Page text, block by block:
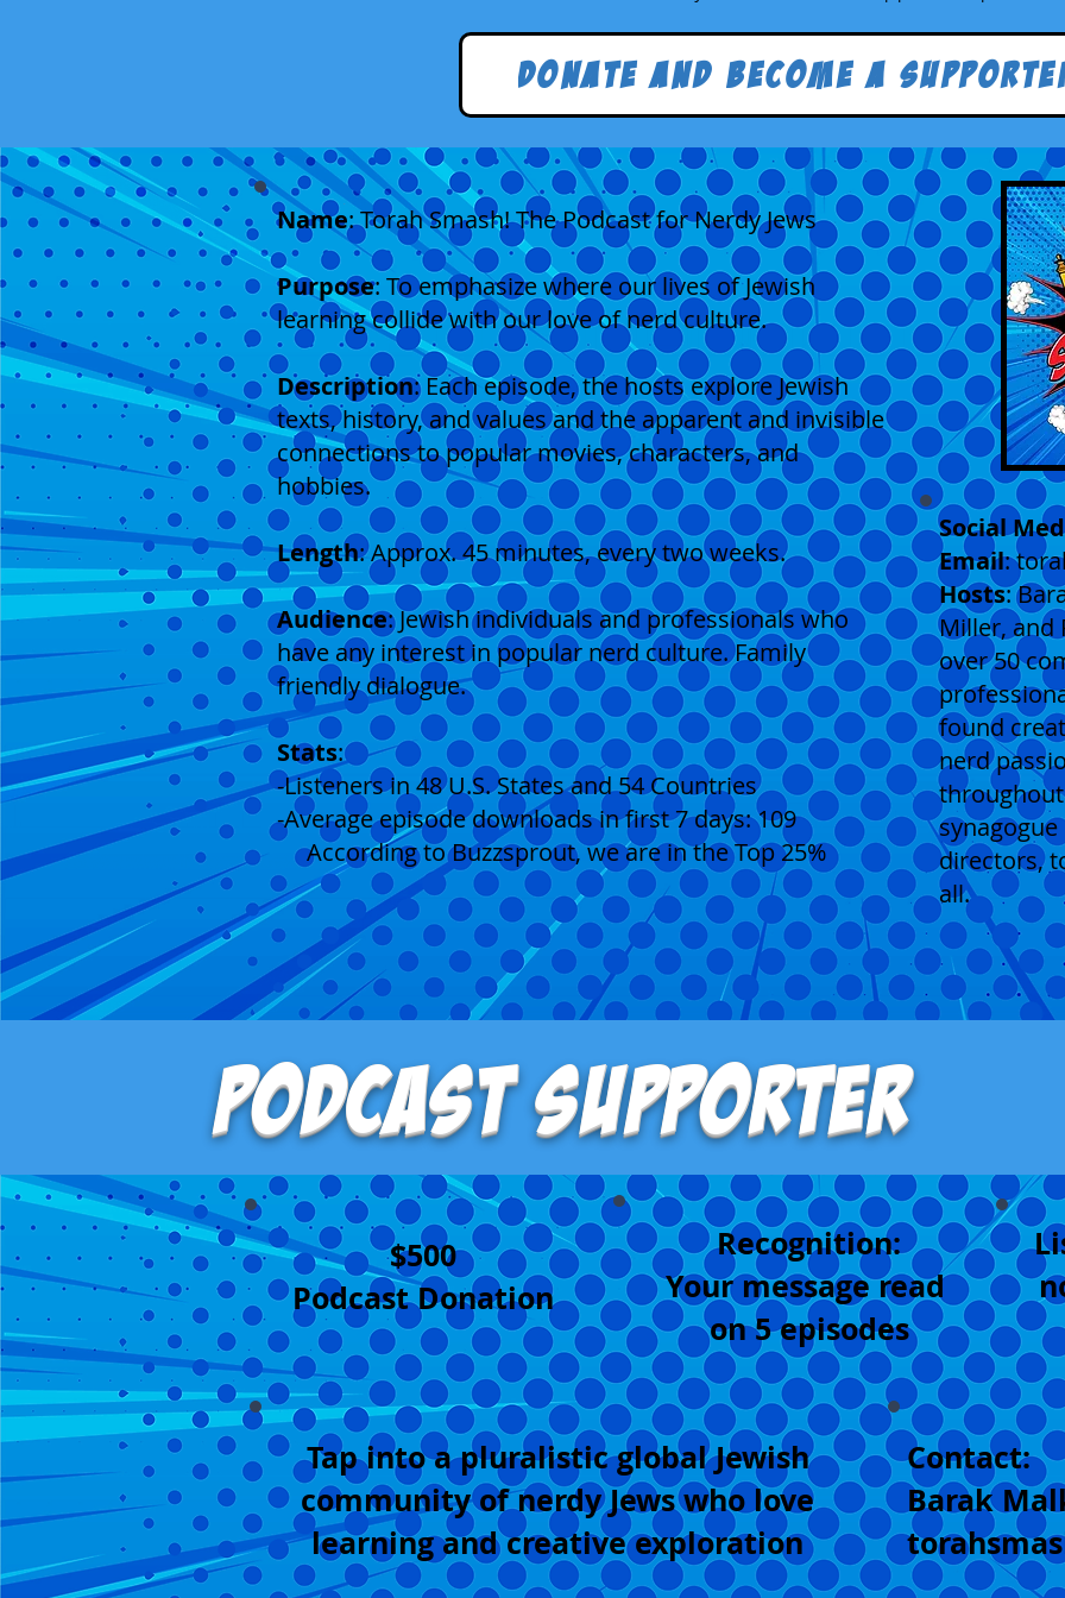
Donate and Become a
Name: Torah Smash! The Podcast for Nerdy Jews
Purpose: To emphasize where our lives of Jewish
learning collide with our love of nerd culture.
Description: Each episode, the hosts explore Jewish
texts, history, and values and the apparent and invisible
connections to popular movies, characters, and
hobbies.
Length: Approx. 45 minutes, every two weeks.
Audience: Jewish individuals and professionals who
have any interest in popular nerd culture. Family
friendly dialogue.
Stats:
-Listeners in 48 U.S. States and 54 Countries
-Average episode downloads in first 7 days: 109
According to Buzzsprout, we are in the Top 25%
Social
Email:
Hosts:
Miller, and
over 50
found
nerd
directors,
all.
Podcast Supporter
$500
Podcast Donation
Recognition:
Your message read
on 5 episodes
Tap into a pluralistic global Jewish
community of nerdy Jews who love
learning and creative exploration
Contact:
Barak